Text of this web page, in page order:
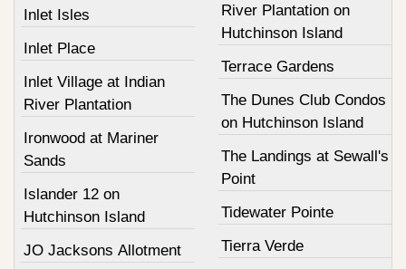
Inlet Isles
Inlet Place
Inlet Village at Indian
River Plantation
Ironwood at Mariner
Sands
Islander 12 on
Hutchinson Island
JO Jacksons Allotment
River Plantation on
Hutchinson Island
Terrace Gardens
The Dunes Club Condos
on Hutchinson Island
The Landings at Sewall's
Point
Tidewater Pointe
Tierra Verde